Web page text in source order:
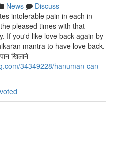
News
Discuss
intolerable pain in each in
pleased times with that
If you'd like love back again by
mantra to have love back.
खिलाने
34349228/hanuman-can-